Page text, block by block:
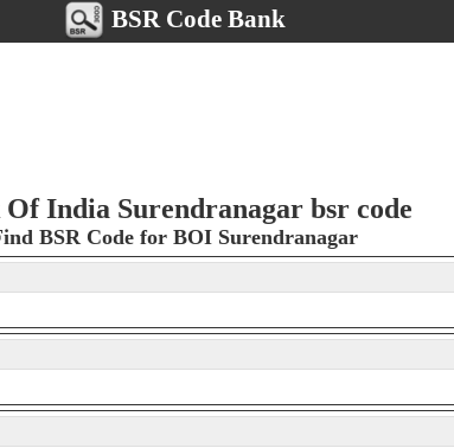
BSR Code Bank
Of India Surendranagar bsr code
BSR Code for BOI Surendranagar